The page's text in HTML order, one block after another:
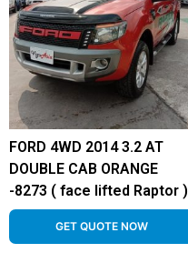
FORD 4WD 2014 3.2 AT
DOUBLE CAB ORANGE
-8273 ( face lifted Raptor )
GET QUOTE NOW